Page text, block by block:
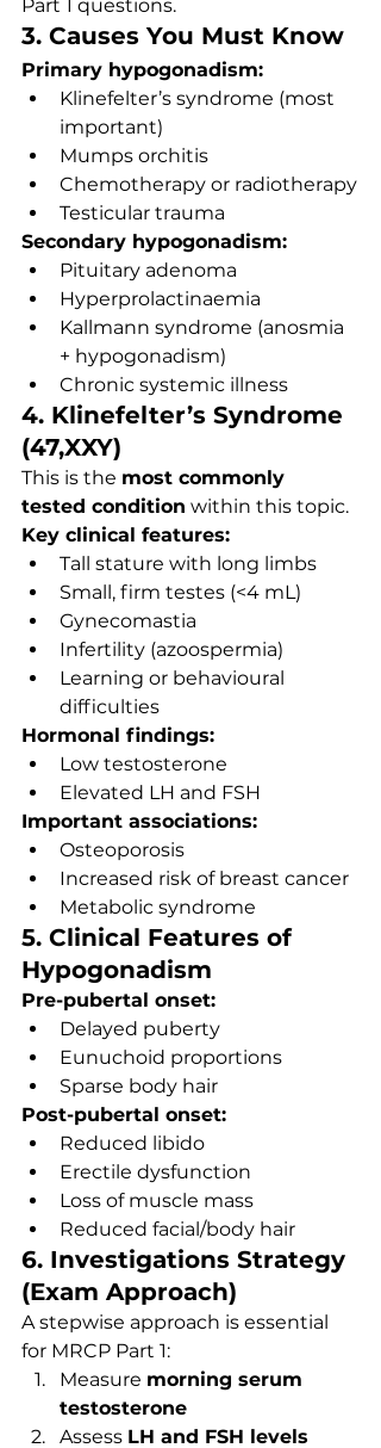
Part 1 questions.
3. Causes You Must Know
Primary hypogonadism:
Klinefelter’s syndrome (most
important)
Mumps orchitis
Chemotherapy or radiotherapy
Testicular trauma
Secondary hypogonadism:
Pituitary adenoma
Hyperprolactinaemia
Kallmann syndrome (anosmia
+ hypogonadism)
Chronic systemic illness
4. Klinefelter’s Syndrome
(47,XXY)
This is the most commonly
tested condition within this topic.
Key clinical features:
Tall stature with long limbs
Small, firm testes (<4 mL)
Gynecomastia
Infertility (azoospermia)
Learning or behavioural
difficulties
Hormonal findings:
Low testosterone
Elevated LH and FSH
Important associations:
Osteoporosis
Increased risk of breast cancer
Metabolic syndrome
5. Clinical Features of
Hypogonadism
Pre-pubertal onset:
Delayed puberty
Eunuchoid proportions
Sparse body hair
Post-pubertal onset:
Reduced libido
Erectile dysfunction
Loss of muscle mass
Reduced facial/body hair
6. Investigations Strategy
(Exam Approach)
A stepwise approach is essential
for MRCP Part 1:
Measure morning serum
testosterone
Assess LH and FSH levels